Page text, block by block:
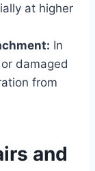
at higher
In
damaged
from
and